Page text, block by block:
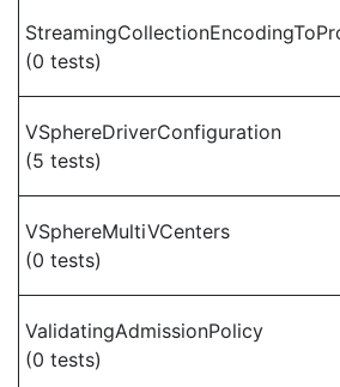
(0 tests)
VSphereDriverConfiguration
(5 tests)
VSphereMultiVCenters
(0 tests)
ValidatingAdmissionPolicy
(0 tests)